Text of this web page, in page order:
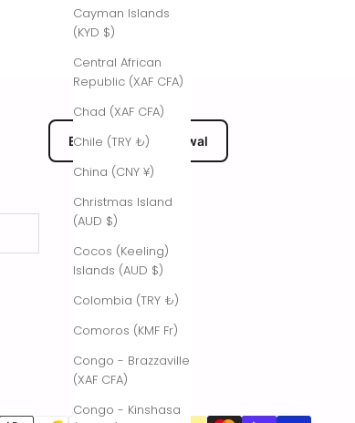
Cayman Islands
(KYD $)
Central African
Republic (XAF CFA)
Chad (XAF CFA)
Chile (TRY ₺)
China (CNY ¥)
Christmas Island
(AUD $)
Cocos (Keeling)
Islands (AUD $)
Colombia (TRY ₺)
Comoros (KMF Fr)
Congo - Brazzaville
(XAF CFA)
Congo - Kinshasa
EU Submit Withdrawal